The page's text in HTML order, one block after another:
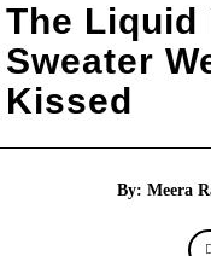
The Liquid
Sweater
Kissed
By: Meera